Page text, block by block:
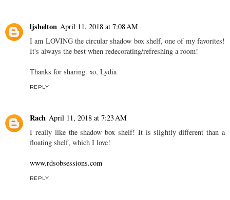
ljshelton April 11, 2018 at 7:08 AM
I am LOVING the circular shadow box shelf, one of my favorites!
It's always the best when redecorating/refreshing a room!
Thanks for sharing. xo, Lydia
REPLY
Rach April 11, 2018 at 7:23 AM
I really like the shadow box shelf! It is slightly different than a
floating shelf, which I love!
www.rdsobsessions.com
REPLY